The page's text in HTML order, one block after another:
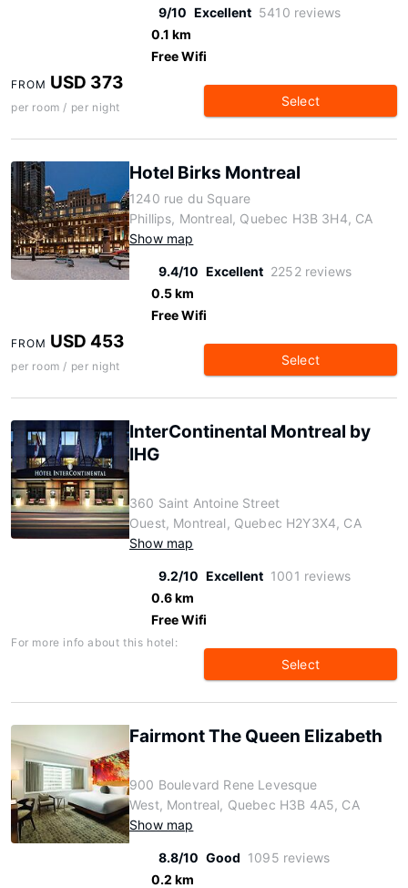
9/10 Excellent 5410 reviews
0.1 km
Free Wifi
FROM USD 373
per room / per night Select
Hotel Birks Montreal
1240 rue du Square
Phillips, Montreal, Quebec H3B 3H4, CA
Show map
9.4/10 Excellent 2252 reviews
0.5 km
Free Wifi
FROM USD 453
per room / per night Select
InterContinental Montreal by
IHG
360 Saint Antoine Street
Ouest, Montreal, Quebec H2Y3X4, CA
Show map
9.2/10 Excellent 1001 reviews
0.6 km
Free Wifi
For more info about this hotel:
Select
Fairmont The Queen Elizabeth
900 Boulevard Rene Levesque
West, Montreal, Quebec H3B 4A5, CA
Show map
8.8/10 Good 1095 reviews
0.2 km